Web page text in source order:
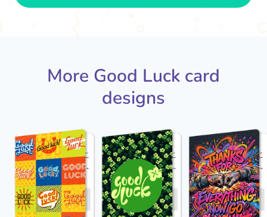
More Good Luck card
designs